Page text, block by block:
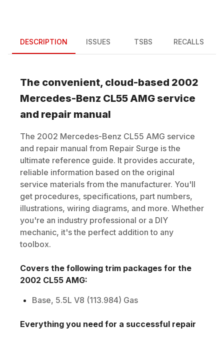
DESCRIPTION ISSUES TSBS RECALLS
The convenient, cloud-based 2002
Mercedes-Benz CL55 AMG service
and repair manual
The 2002 Mercedes-Benz CL55 AMG service
and repair manual from Repair Surge is the
ultimate reference guide. It provides accurate,
reliable information based on the original
service materials from the manufacturer. You'll
get procedures, specifications, part numbers,
illustrations, wiring diagrams, and more. Whether
you're an industry professional or a DIY
mechanic, it's the perfect addition to any
toolbox.
Covers the following trim packages for the
2002 CL55 AMG:
Base, 5.5L V8 (113.984) Gas
Everything you need for a successful repair